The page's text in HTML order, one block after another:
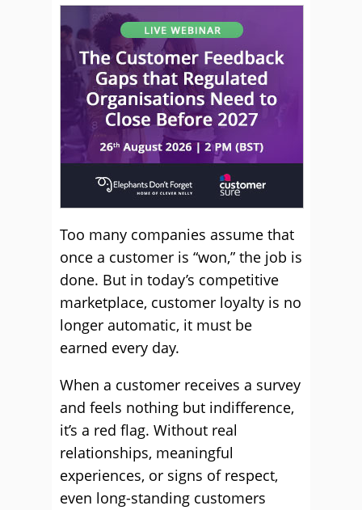
Too many companies assume that
once a customer is “won,” the job is
done. But in today’s competitive
marketplace, customer loyalty is no
longer automatic, it must be
earned every day.
When a customer receives a survey
and feels nothing but indifference,
it’s a red flag. Without real
relationships, meaningful
experiences, or signs of respect,
even long-standing customers